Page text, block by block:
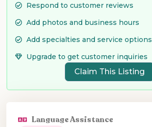
Respond to customer reviews
Add photos and business hours
Add specialties and service options
Upgrade to get customer inquiries
Claim This Listing
Language Assistance